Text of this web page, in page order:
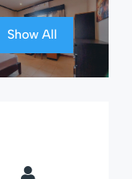
Show All